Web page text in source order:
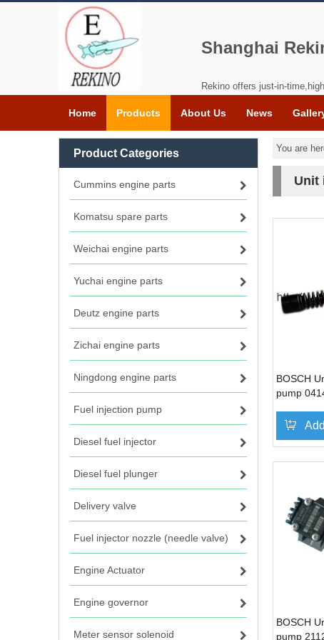
Shanghai
Rekino offers just-in-
Home Products About Us News
Product Categories
Cummins engine parts
Komatsu spare parts
Weichai engine parts
Yuchai engine parts
Deutz engine parts
Zichai engine parts
Ningdong engine parts
Fuel injection pump
Diesel fuel injector
Diesel fuel plunger
Delivery valve
Fuel injector nozzle (needle valve)
Engine Actuator
Engine governor
Meter sensor solenoid
You are
Unit
BOSCH
pump
BF4M1013
BOSCH
pump